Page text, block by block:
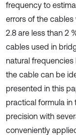
frequency to
errors of the
2.8 are less than 2
cables used in
natural
the cable can be
presented in this
practical formula in
precision with
conveniently